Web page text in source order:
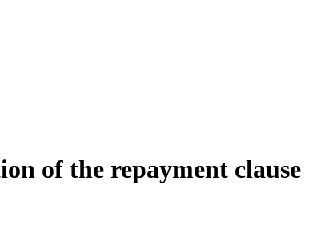
of the repayment clause